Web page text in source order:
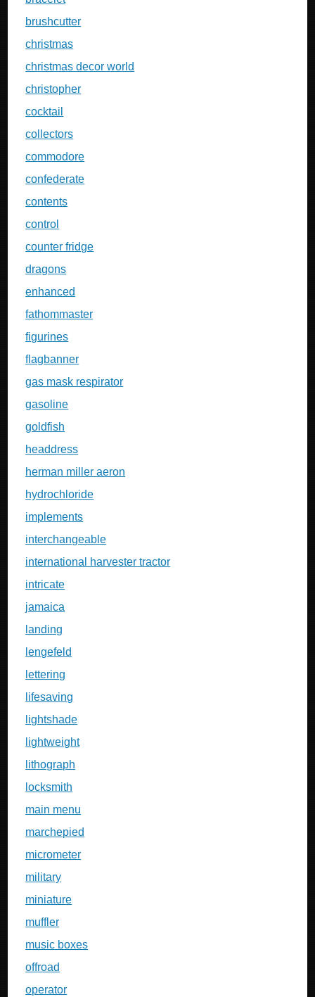
brushcutter
christmas
christmas decor world
christopher
cocktail
collectors
commodore
confederate
contents
control
counter fridge
dragons
enhanced
fathommaster
figurines
flagbanner
gas mask respirator
gasoline
goldfish
headdress
herman miller aeron
hydrochloride
implements
interchangeable
international harvester tractor
intricate
jamaica
landing
lengefeld
lettering
lifesaving
lightshade
lightweight
lithograph
locksmith
main menu
marchepied
micrometer
military
miniature
muffler
music boxes
offroad
operator